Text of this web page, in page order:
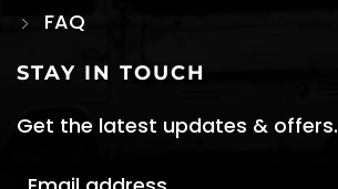
FAQ
STAY IN TOUCH
Get the latest updates & offers.